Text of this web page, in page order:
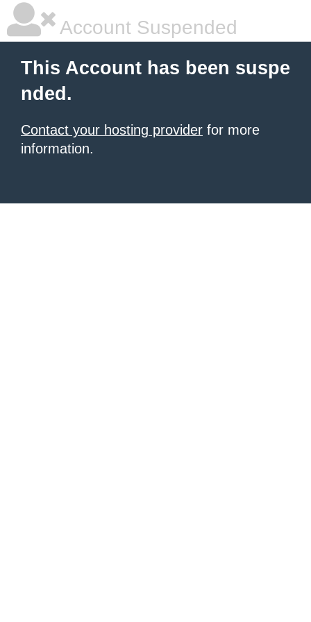
Account Suspended
This Account has been suspe
nded.
Contact your hosting provider for more
information.